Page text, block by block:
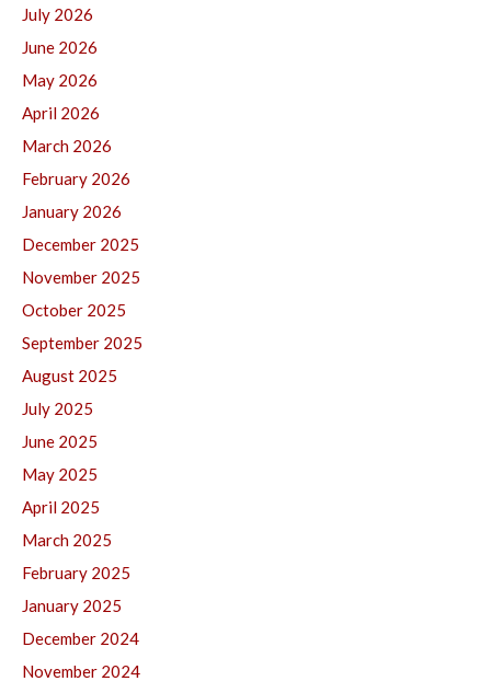
July 2026
June 2026
May 2026
April 2026
March 2026
February 2026
January 2026
December 2025
November 2025
October 2025
September 2025
August 2025
July 2025
June 2025
May 2025
April 2025
March 2025
February 2025
January 2025
December 2024
November 2024